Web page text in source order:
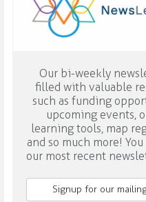
Our bi-weekly
filled with valuable
such as funding
upcoming events,
learning tools, map
and so much more!
our most recent
Signup for our